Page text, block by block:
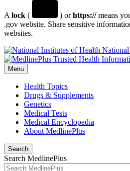
A lock ( ) orhttps://means
.gov website. Share sensitive
websites.
Menu
Health Topics
Drugs & Supplements
Genetics
Medical Tests
Medical Encyclopedia
About MedlinePlus
Search
Search MedlinePlus